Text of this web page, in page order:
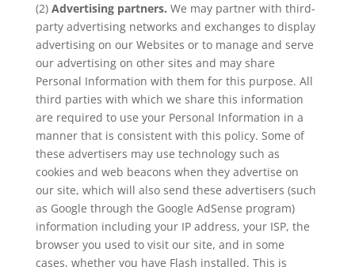
(2)Advertising partners. We may partner with third-
party advertising networks and exchanges to display
advertising on our Websites or to manage and serve
our advertising on other sites and may share
Personal Information with them for this purpose. All
third parties with which we share this information
are required to use your Personal Information in a
manner that is consistent with this policy. Some of
these advertisers may use technology such as
cookies and web beacons when they advertise on
our site, which will also send these advertisers (such
as Google through the Google AdSense program)
information including your IP address, your ISP, the
browser you used to visit our site, and in some
cases, whether you have Flash installed. This is